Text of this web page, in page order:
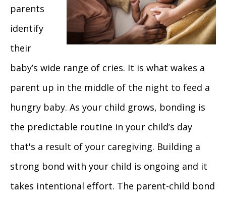
parents
identify
their
baby’s wide range of cries. It is what wakes a
parent up in the middle of the night to feed a
hungry baby. As your child grows, bonding is
the predictable routine in your child’s day
that's a result of your caregiving. Building a
strong bond with your child is ongoing and it
takes intentional effort. The parent-child bond